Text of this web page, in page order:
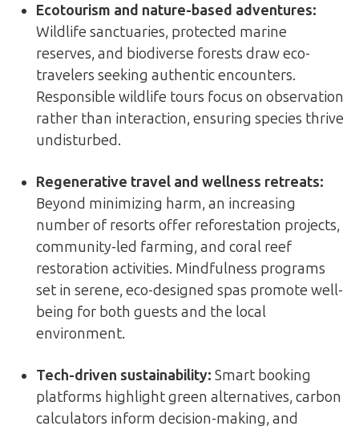
Ecotourism and nature-based adventures:
Wildlife sanctuaries, protected marine
reserves, and biodiverse forests draw eco-
travelers seeking authentic encounters.
Responsible wildlife tours focus on observation
rather than interaction, ensuring species thrive
undisturbed.
Regenerative travel and wellness retreats:
Beyond minimizing harm, an increasing
number of resorts offer reforestation projects,
community-led farming, and coral reef
restoration activities. Mindfulness programs
set in serene, eco-designed spas promote well-
being for both guests and the local
environment.
Tech-driven sustainability: Smart booking
platforms highlight green alternatives, carbon
calculators inform decision-making, and